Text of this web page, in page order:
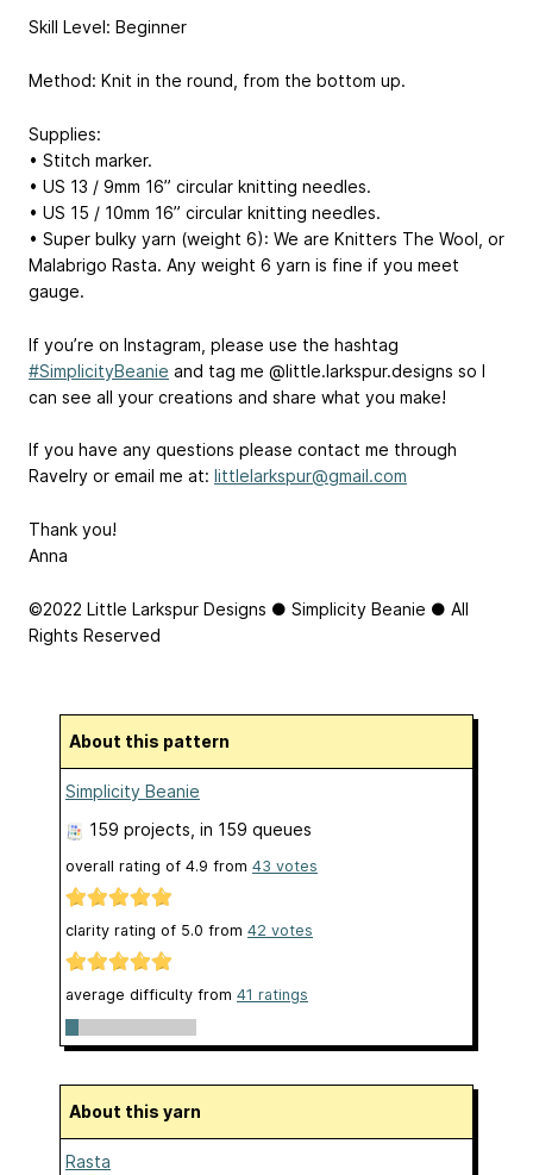
Skill Level: Beginner
Method: Knit in the round, from the bottom up.
Supplies:
• Stitch marker.
• US 13 / 9mm 16” circular knitting needles.
• US 15 / 10mm 16” circular knitting needles.
• Super bulky yarn (weight 6): We are Knitters The Wool, or
Malabrigo Rasta. Any weight 6 yarn is fine if you meet
gauge.
If you’re on Instagram, please use the hashtag
#SimplicityBeanie and tag me @little.larkspur.designs so I
can see all your creations and share what you make!
If you have any questions please contact me through
Ravelry or email me at: littlelarkspur@gmail.com
Thank you!
Anna
©2022 Little Larkspur Designs ● Simplicity Beanie ● All
Rights Reserved
About this pattern
Simplicity Beanie
159 projects , in 159 queues
overall rating of 4.9 from 43 votes
clarity rating of 5.0 from 42 votes
average difficulty from 41 ratings
About this yarn
Rasta